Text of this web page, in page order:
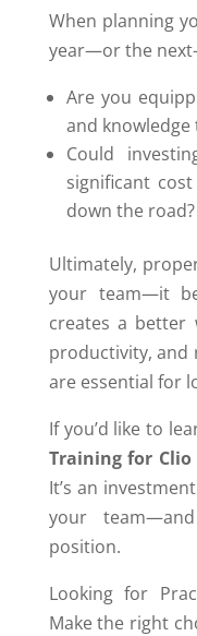
When planning
year—or the
Are you
and knowledge
Could
significant
down the road?
Ultimately,
your team—it
creates a better
productivity, and
are essential for
If you’d like to
Training for Clio
It’s an
your
position.
Looking for
Make the right